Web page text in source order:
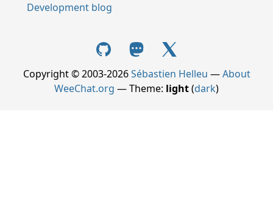
Development blog
Copyright © 2003-2026Sébastien Helleu —About
WeeChat.org — Theme: light(dark)